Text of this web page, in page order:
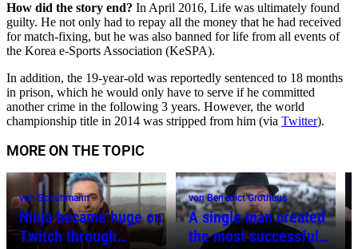
How did the story end? In April 2016, Life was ultimately found
guilty. He not only had to repay all the money that he had received
for match-fixing, but he was also banned for life from all events of
the Korea e-Sports Association (KeSPA).
In addition, the 19-year-old was reportedly sentenced to 18 months
in prison, which he would only have to serve if he committed
another crime in the following 3 years. However, the world
championship title in 2014 was stripped from him (via Twitter).
MORE ON THE TOPIC
Ninja became huge on
Twitch through
von Schuhmann
A single man created
the most successful
von Benedict Grothaus